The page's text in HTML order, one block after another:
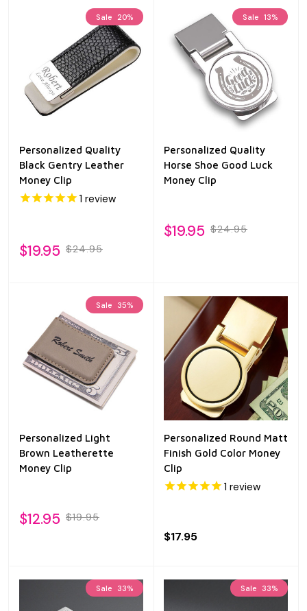
Sale 20%
Personalized Quality
Black Gentry Leather
Money Clip
1 review
$19.95 $24.95
Sale 13%
Personalized Quality
Horse Shoe Good Luck
Money Clip
$19.95 $24.95
Sale 35%
Personalized Light
Brown Leatherette
Money Clip
$12.95 $19.95
Personalized Round Matt
Finish Gold Color Money
Clip
1 review
$17.95
Sale 33% Sale 33%